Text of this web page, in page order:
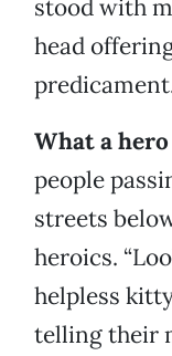
stood with
head
What a
people
streets
heroics.
helpless
telling their